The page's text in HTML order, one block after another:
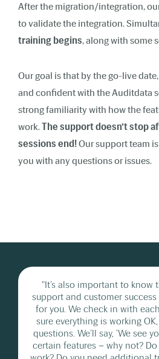
After the migration/integration,
to validate the integration.
training begins, along with some
Our goal is that by the go-live
and confident with the Auditdata
strong familiarity with how the
work.The support doesn’t stop
sessions end!Our support team
you with any questions or issues.
"It’s also important to know
support and customer
for you. We check in with
sure everything is working
questions. We’ll say, ‘We see
certain features – why not?